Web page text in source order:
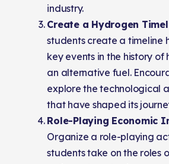
industry.
Create a Hydrogen
students create a timeline
key events in the history of
an alternative fuel.
explore the technological
that have shaped its
Role-Playing Economic
Organize a role-playing
students take on the roles